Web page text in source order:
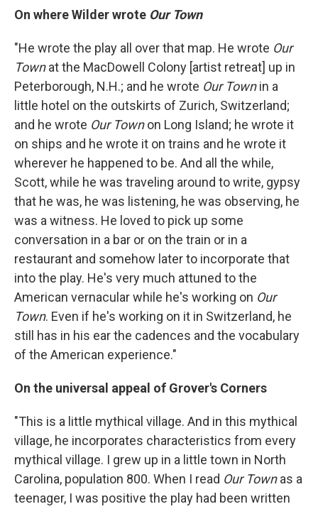
On where Wilder wrote Our Town
"He wrote the play all over that map. He wrote Our
Townat the MacDowell Colony [artist retreat] up in
Peterborough, N.H.; and he wrote Our Townin a
little hotel on the outskirts of Zurich, Switzerland;
and he wrote Our Townon Long Island; he wrote it
on ships and he wrote it on trains and he wrote it
wherever he happened to be. And all the while,
Scott, while he was traveling around to write, gypsy
that he was, he was listening, he was observing, he
was a witness. He loved to pick up some
conversation in a bar or on the train or in a
restaurant and somehow later to incorporate that
into the play. He's very much attuned to the
American vernacular while he's working on Our
Town. Even if he's working on it in Switzerland, he
still has in his ear the cadences and the vocabulary
of the American experience."
On the universal appeal of Grover's Corners
"This is a little mythical village. And in this mythical
village, he incorporates characteristics from every
mythical village. I grew up in a little town in North
Carolina, population 800. When I read Our Townas a
teenager, I was positive the play had been written